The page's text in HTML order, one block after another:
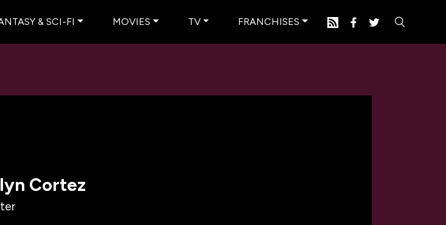
& SCI-FI MOVIES TV FRANCHISES
Cortez